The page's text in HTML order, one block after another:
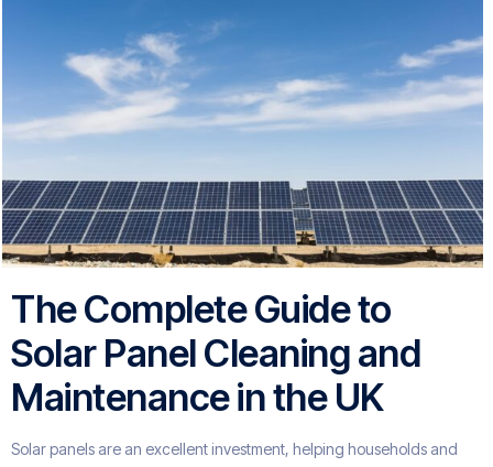
The Complete Guide to
Solar Panel Cleaning and
Maintenance in the UK
Solar panels are an excellent investment, helping households and